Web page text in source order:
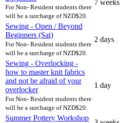
For Non- Resident students there
will be a surcharge of NZD$20.
7 weeks
Sewing - Open / Beyond
Beginners (Sat)
For Non- Resident students there
will be a surcharge of NZD$20.
2 days
Sewing - Overlocking -
how to master knit fabrics
and not be afraid of your
overlocker
For Non- Resident students there
will be a surcharge of NZD$20.
1 day
Summer Pottery Workshop